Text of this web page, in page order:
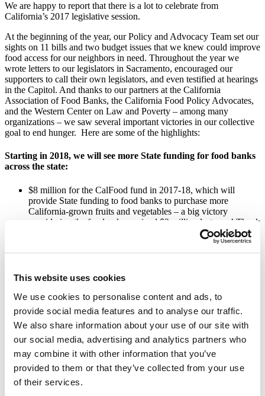
This website uses cookies
We use cookies to personalise content and ads, to
provide social media features and to analyse our traffic.
We also share information about your use of our site with
our social media, advertising and analytics partners who
may combine it with other information that you’ve
provided to them or that they’ve collected from your use
of their services.
We are happy to report that there is a lot to celebrate from
California’s 2017 legislative session.
At the beginning of the year, our Policy and Advocacy Team set our
sights on 11 bills and two budget issues that we knew could improve
food access for our neighbors in need. Throughout the year we
wrote letters to our legislators in Sacramento, encouraged our
supporters to call their own legislators, and even testified at hearings
in the Capitol. And thanks to our partners at the California
Association of Food Banks, the California Food Policy Advocates,
and the Western Center on Law and Poverty – among many
organizations – we saw several important victories in our collective
goal to end hunger. Here are some of the highlights:
Starting in 2018, we will see more State funding for food banks
across the state:
$8 million for the CalFood fund in 2017-18, which will
provide State funding to food banks to purchase more
California-grown fruits and vegetables – a big victory
considering the fund only received $2 million last year! Thank
you to those of you who signed a postcard for Governor
Senate Bill 61, authored by Senator Hertzberg, will renew
Contribution Fund. This will allow taxpayers to keep
their tax returns.
Children and students in California will have better access to
nutrition at school:
Senate Bill 138, authored by Senator McGuire, will require
school districts to identify children who are already on Medi-
Cal so that they can automatically be enrolled in free school
meals. The legislation also allows very high poverty schools